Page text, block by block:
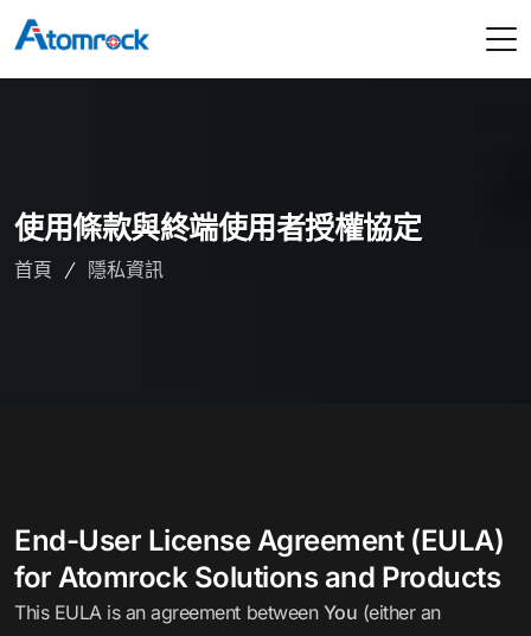
使用條款與終端使用者授權協定
首頁 隱私資訊
End-User License Agreement (EULA)
for Atomrock Solutions and Products
This EULA is an agreement between You (either an